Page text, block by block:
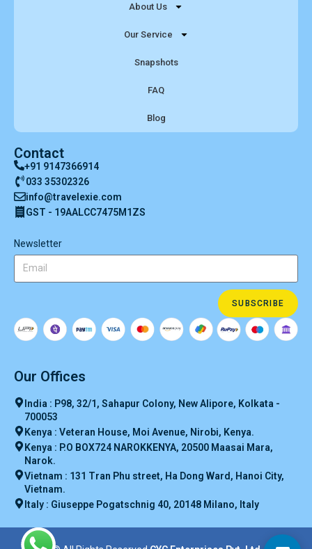
About Us
Our Service
Snapshots
FAQ
Blog
Contact
+91 9147366914
033 35302326
info@travelexie.com
GST - 19AALCC7475M1ZS
Newsletter
SUBSCRIBE
Our Offices
India : P98, 32/1, Sahapur Colony, New Alipore, Kolkata -
700053
Kenya : Veteran House, Moi Avenue, Nirobi, Kenya.
Kenya : P.O BOX724 NAROKKENYA, 20500 Maasai Mara,
Narok.
Vietnam : 131 Tran Phu street, Ha Dong Ward, Hanoi City,
Vietnam.
Italy : Giuseppe Pogatschnig 40, 20148 Milano, Italy